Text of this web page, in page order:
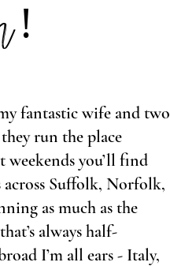
fantastic wife and two
run the place
you’ll find
Suffolk, Norfolk,
as much as the
always half-
I’m all ears - Italy,